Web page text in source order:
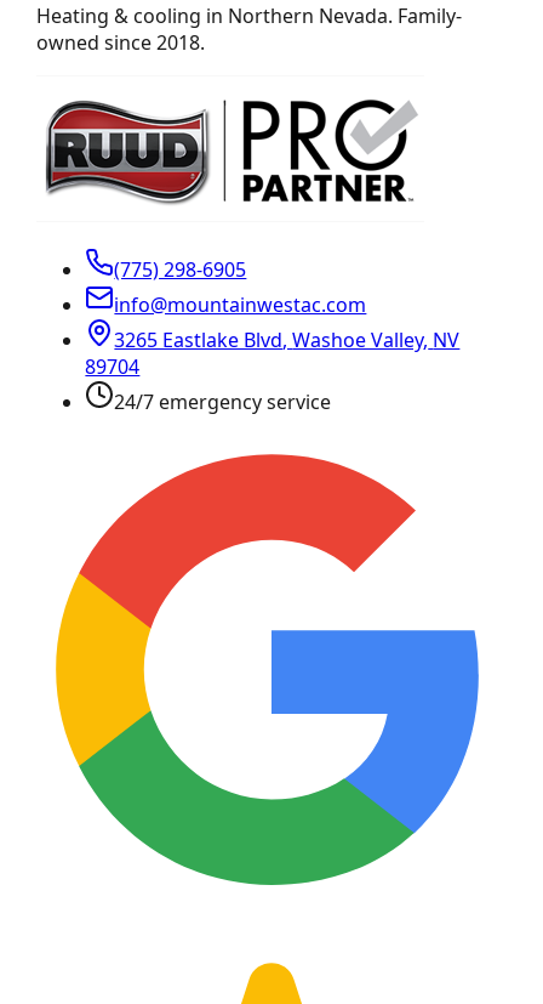
Heating & cooling in Northern Nevada. Family-
owned since 2018.
(775) 298-6905
info@mountainwestac.com
3265 Eastlake Blvd,Washoe Valley, NV
89704
24/7 emergency service